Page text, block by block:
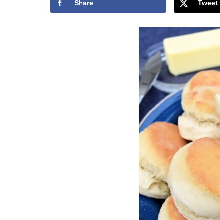
Share Tweet